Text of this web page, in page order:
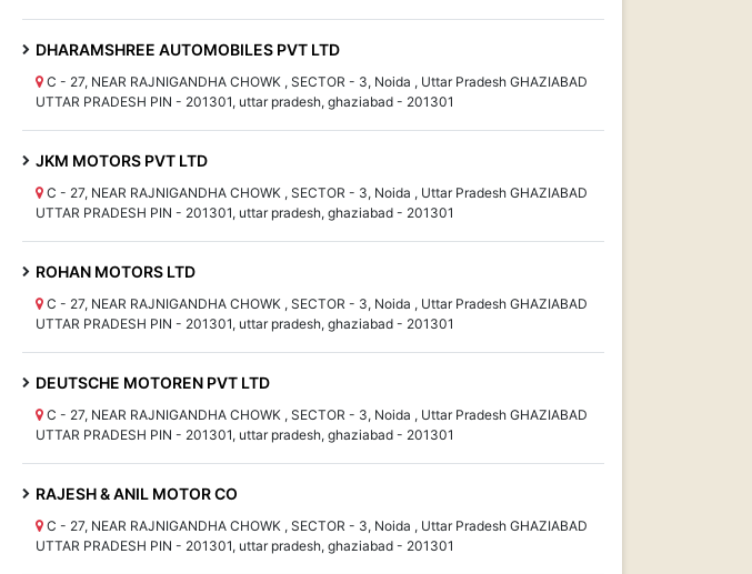
DHARAMSHREE AUTOMOBILES PVT LTD
C - 27, NEAR RAJNIGANDHA CHOWK , SECTOR - 3, Noida , Uttar Pradesh GHAZIABAD
UTTAR PRADESH PIN - 201301, uttar pradesh, ghaziabad - 201301
JKM MOTORS PVT LTD
C - 27, NEAR RAJNIGANDHA CHOWK , SECTOR - 3, Noida , Uttar Pradesh GHAZIABAD
UTTAR PRADESH PIN - 201301, uttar pradesh, ghaziabad - 201301
ROHAN MOTORS LTD
C - 27, NEAR RAJNIGANDHA CHOWK , SECTOR - 3, Noida , Uttar Pradesh GHAZIABAD
UTTAR PRADESH PIN - 201301, uttar pradesh, ghaziabad - 201301
DEUTSCHE MOTOREN PVT LTD
C - 27, NEAR RAJNIGANDHA CHOWK , SECTOR - 3, Noida , Uttar Pradesh GHAZIABAD
UTTAR PRADESH PIN - 201301, uttar pradesh, ghaziabad - 201301
RAJESH & ANIL MOTOR CO
C - 27, NEAR RAJNIGANDHA CHOWK , SECTOR - 3, Noida , Uttar Pradesh GHAZIABAD
UTTAR PRADESH PIN - 201301, uttar pradesh, ghaziabad - 201301